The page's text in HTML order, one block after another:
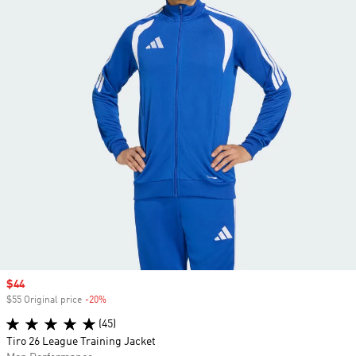
Sale price
$44
$55 Original price -20%
(45)
Tiro 26 League Training Jacket